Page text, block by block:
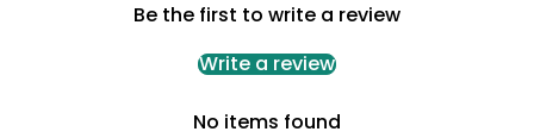
Be the first to write a review
Write a review
No items found